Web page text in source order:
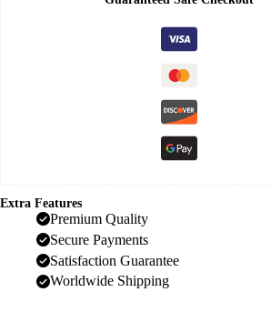
Extra Features
Premium Quality
Secure Payments
Satisfaction Guarantee
Worldwide Shipping